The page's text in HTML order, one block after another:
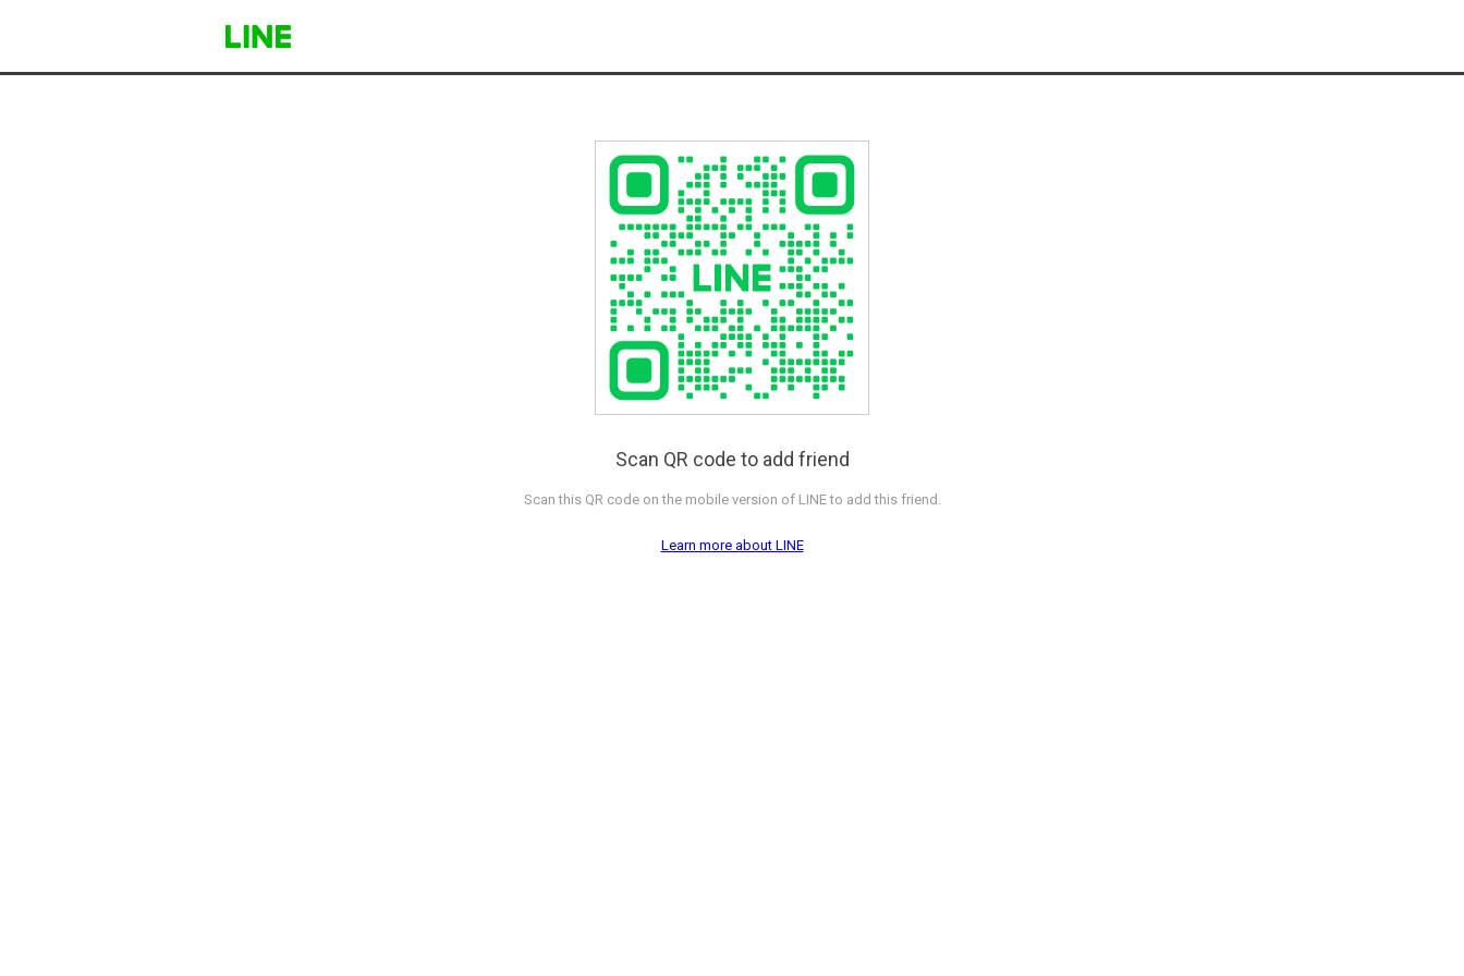
Scan QR code to add friend
Scan this QR code on the mobile version of LINE to add this friend.
Learn more about LINE